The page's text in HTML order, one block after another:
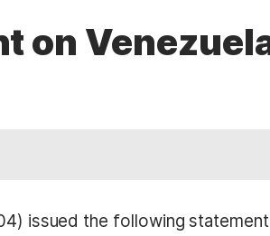
on
issued the following